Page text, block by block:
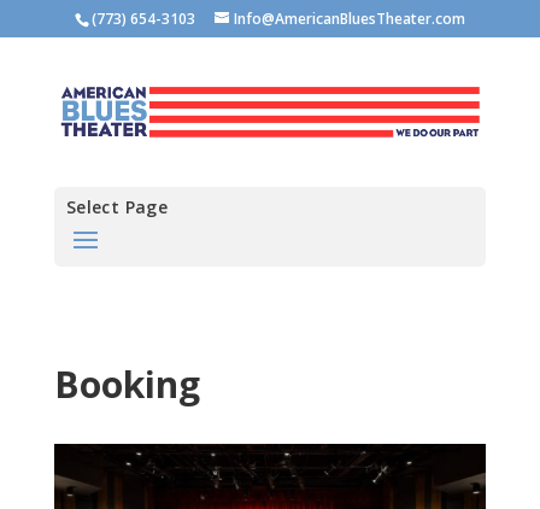
(773) 654-3103 Info@AmericanBluesTheater.com
Select Page
Booking